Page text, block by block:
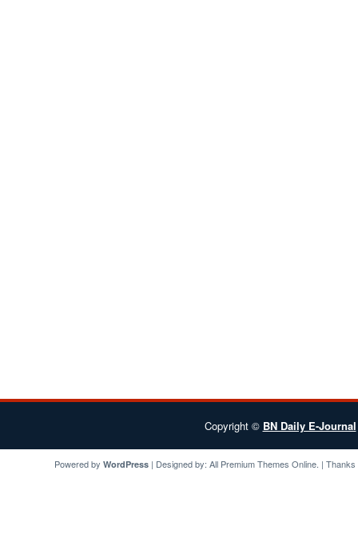
Copyright © BN Daily E-Journal
Powered by WordPress| Designed by: All Premium Themes Online. |